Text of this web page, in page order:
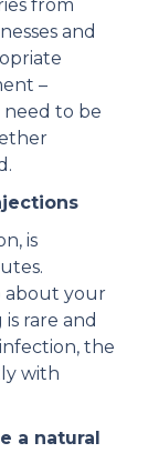
from
and
–
to be
is
about your
rare and
the
with
a natural